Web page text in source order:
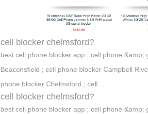
cell blocker chelmsford?
best cell phone blocker app ; cell phone
Beaconsfield ; cell phone blocker Campbell
phone blocker Chelmsford ; cell …
cell blocker chelmsford?
best cell phone blocker app ; cell phone